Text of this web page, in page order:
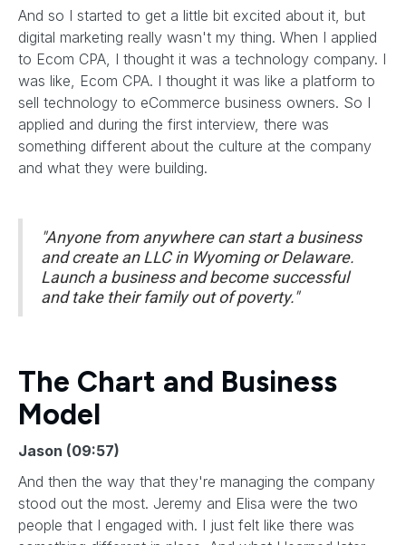
And so I started to get a little bit excited about it, but
digital marketing really wasn't my thing. When I applied
to Ecom CPA, I thought it was a technology company. I
was like, Ecom CPA. I thought it was like a platform to
sell technology to eCommerce business owners. So I
applied and during the first interview, there was
something different about the culture at the company
and what they were building.
"Anyone from anywhere can start a business
and create an LLC in Wyoming or Delaware.
Launch a business and become successful
and take their family out of poverty."
The Chart and Business
Model
Jason (09:57)
And then the way that they're managing the company
stood out the most. Jeremy and Elisa were the two
people that I engaged with. I just felt like there was